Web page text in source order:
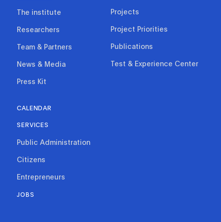
The institute
Researchers
Team & Partners
News & Media
Press Kit
Projects
Project Priorities
Publications
Test & Experience Center
CALENDAR
SERVICES
Public Administration
Citizens
Entrepreneurs
JOBS